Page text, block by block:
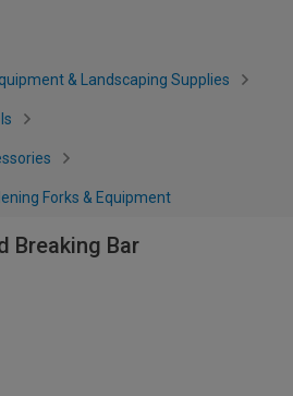
& Landscaping Supplies
Forks & Equipment
Breaking Bar